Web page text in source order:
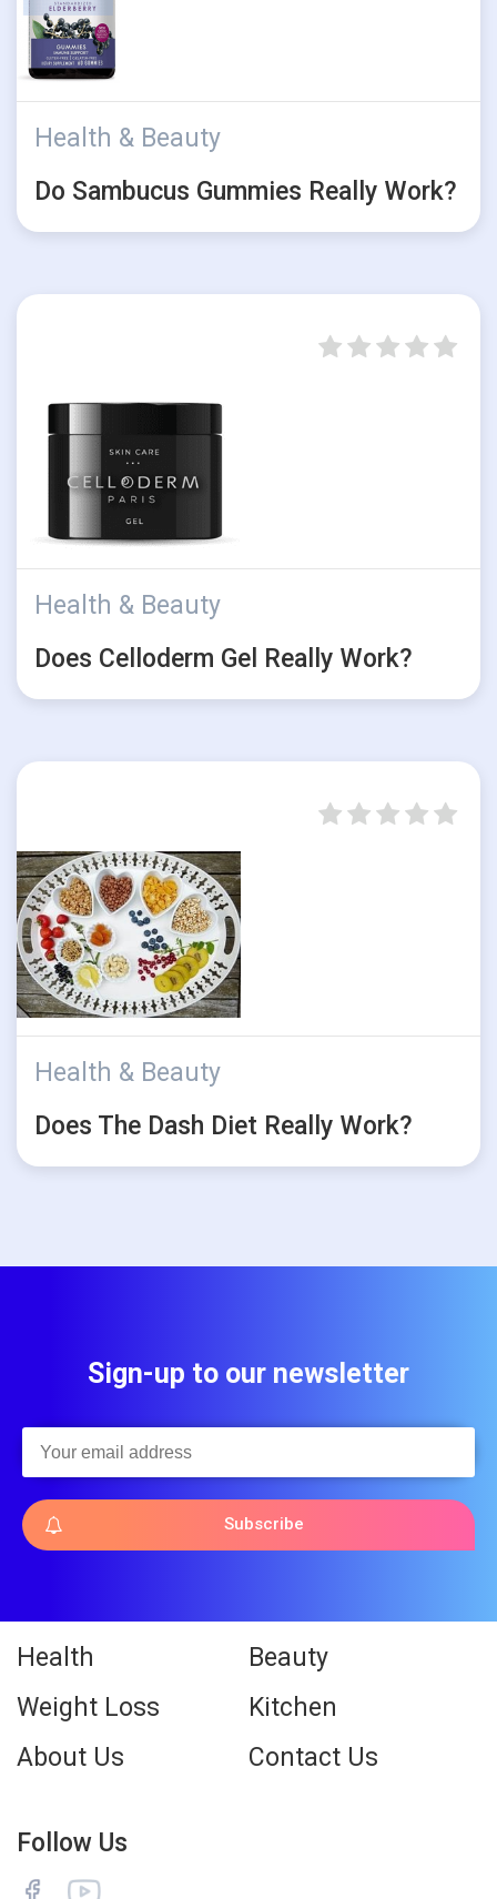
Health & Beauty
Do Sambucus Gummies Really Work?
Health & Beauty
Does Celloderm Gel Really Work?
Health & Beauty
Does The Dash Diet Really Work?
Sign-up to our newsletter
Subscribe
Health
Beauty
Weight Loss
Kitchen
About Us
Contact Us
Follow Us